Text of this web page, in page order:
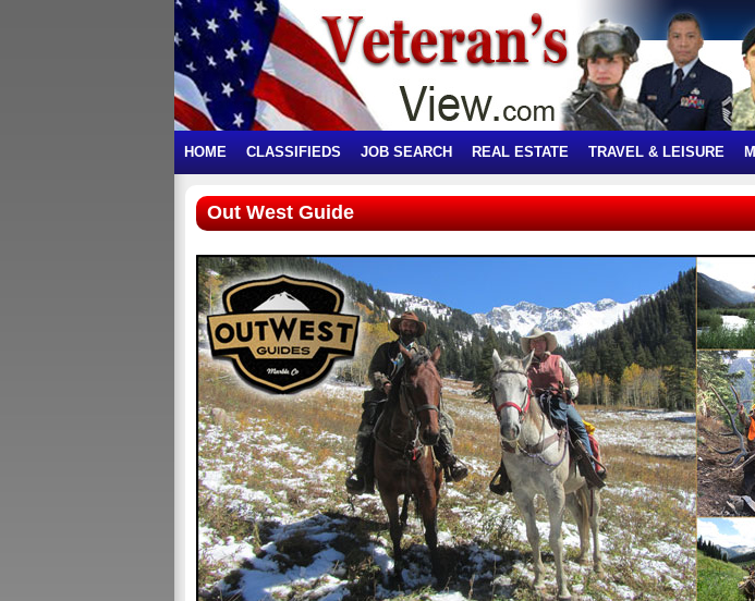
HOME CLASSIFIEDS JOB SEARCH REAL ESTATE TRAVEL & LEISURE
Out West Guide